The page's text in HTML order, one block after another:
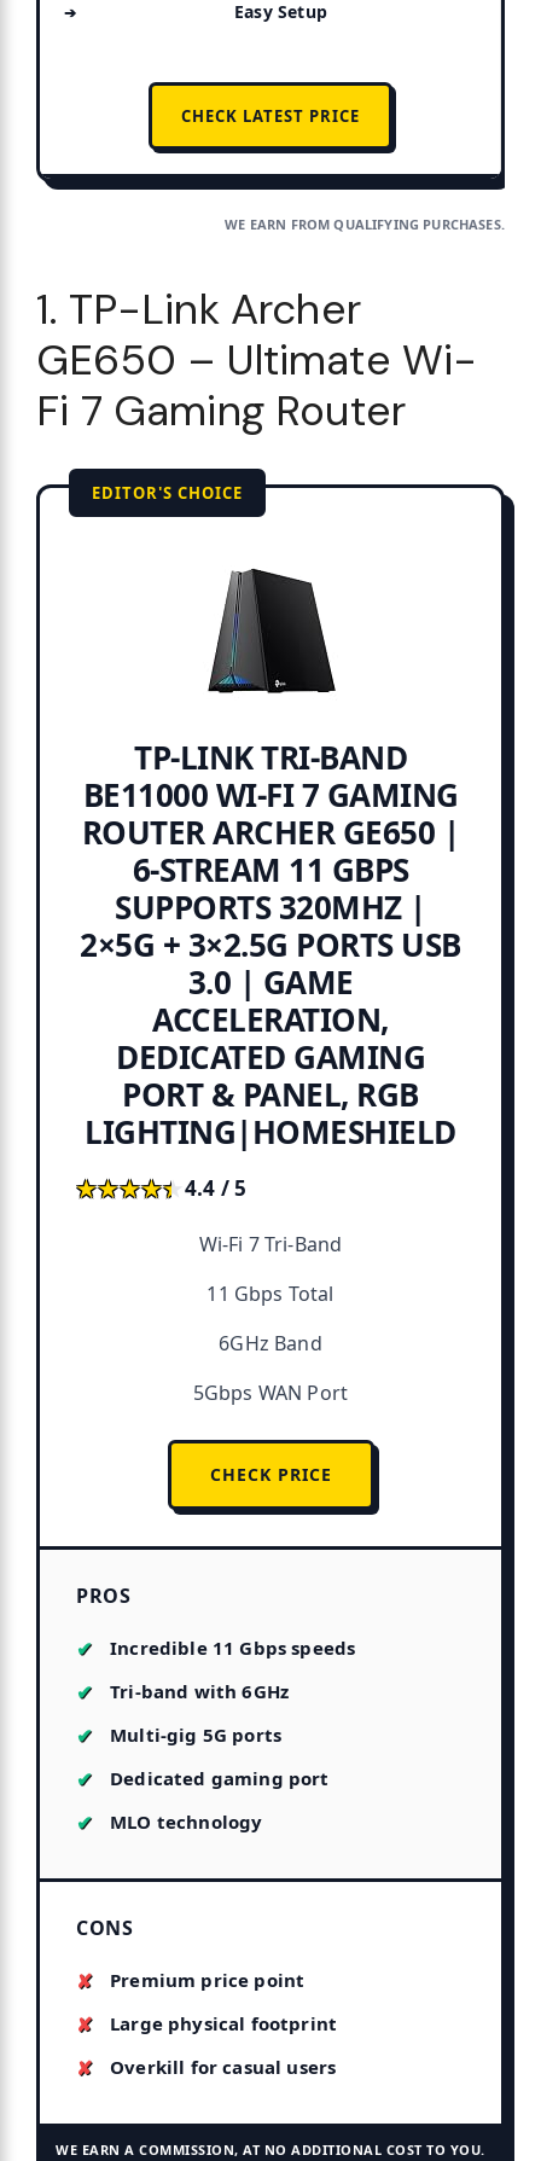
Easy Setup
CHECK LATEST PRICE
WE EARN FROM QUALIFYING PURCHASES.
1. TP-Link Archer
GE650 – Ultimate Wi-
Fi 7 Gaming Router
EDITOR'S CHOICE
TP-LINK TRI-BAND
BE11000 WI-FI 7 GAMING
ROUTER ARCHER GE650 |
6-STREAM 11 GBPS
SUPPORTS 320MHZ |
2×5G + 3×2.5G PORTS USB
3.0 | GAME
ACCELERATION,
DEDICATED GAMING
PORT & PANEL, RGB
LIGHTING|HOMESHIELD
★★★★★
★★★★★4.4 / 5
Wi-Fi 7 Tri-Band
11 Gbps Total
6GHz Band
5Gbps WAN Port
CHECK PRICE
PROS
Incredible 11 Gbps speeds
Tri-band with 6GHz
Multi-gig 5G ports
Dedicated gaming port
MLO technology
CONS
Premium price point
Large physical footprint
Overkill for casual users
WE EARN A COMMISSION, AT NO ADDITIONAL COST TO YOU.